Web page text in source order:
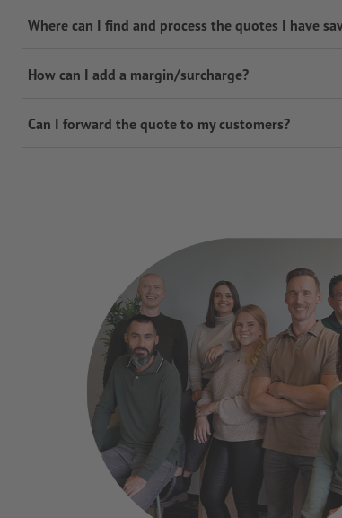
Where can I find and process the quotes I have
How can I add a margin/surcharge?
Can I forward the quote to my customers?